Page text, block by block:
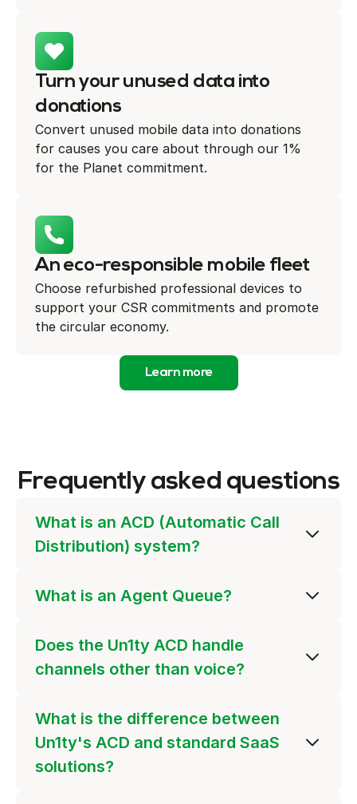
Turn your unused data into
donations
Convert unused mobile data into donations
for causes you care about through our 1%
for the Planet commitment.
An eco-responsible mobile fleet
Choose refurbished professional devices to
support your CSR commitments and promote
the circular economy.
Learn more
Frequently asked questions
What is an ACD (Automatic Call
Distribution) system?
What is an Agent Queue?
Does the Un1ty ACD handle
channels other than voice?
What is the difference between
Un1ty's ACD and standard SaaS
solutions?